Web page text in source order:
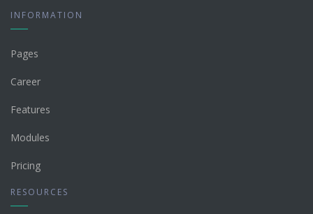
INFORMATION
Pages
Career
Features
Modules
Pricing
RESOURCES